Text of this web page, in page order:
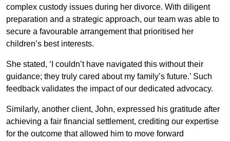
complex custody issues during her divorce. With diligent
preparation and a strategic approach, our team was able to
secure a favourable arrangement that prioritised her
children’s best interests.
She stated, ‘I couldn’t have navigated this without their
guidance; they truly cared about my family’s future.’ Such
feedback validates the impact of our dedicated advocacy.
Similarly, another client, John, expressed his gratitude after
achieving a fair financial settlement, crediting our expertise
for the outcome that allowed him to move forward